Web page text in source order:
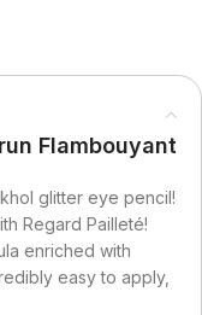
Flambouyant
glitter eye pencil!
Regard Pailleté!
enriched with
easy to apply,